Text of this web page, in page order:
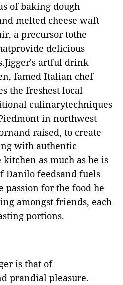
of baking dough
melted cheese waft
a precursor tothe
delicious
artful drink
famed Italian chef
the freshest local
culinarytechniques
in northwest
raised, to create
with authentic
as much as he is
Danilo feedsand fuels
passion for the food he
amongst friends, each
portions.
is that of
prandial pleasure.